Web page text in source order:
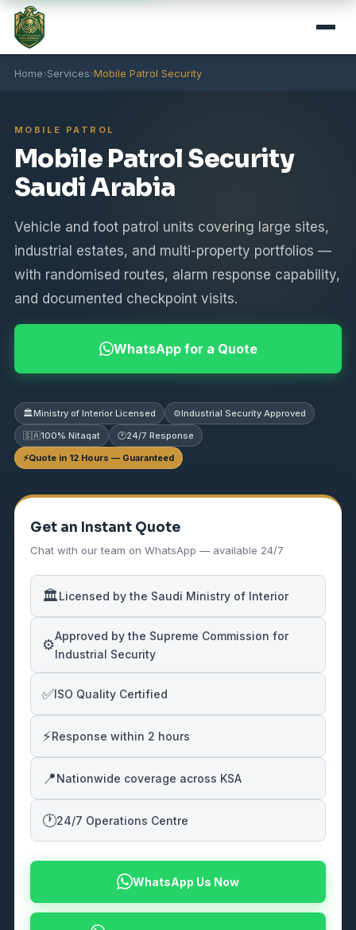
Home›Services›Mobile Patrol Security
MOBILE PATROL
Mobile Patrol Security
Saudi Arabia
Vehicle and foot patrol units covering large sites,
industrial estates, and multi-property portfolios —
with randomised routes, alarm response capability,
and documented checkpoint visits.
WhatsApp for a Quote
🏛️Ministry of Interior Licensed ⚙️Industrial Security Approved
🇸🇦100% Nitaqat 🕐24/7 Response
⚡Quote in 12 Hours — Guaranteed
Get an Instant Quote
Chat with our team on WhatsApp — available 24/7
🏛️Licensed by the Saudi Ministry of Interior
⚙️
Approved by the Supreme Commission for
Industrial Security
✅ISO Quality Certified
⚡Response within 2 hours
📍Nationwide coverage across KSA
🕐24/7 Operations Centre
WhatsApp Us Now